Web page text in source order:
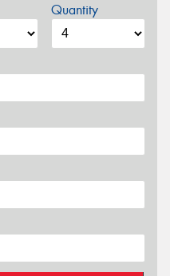
Quantity